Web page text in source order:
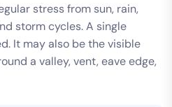
stress from sun, rain,
storm cycles. A single
It may also be the visible
a valley, vent, eave edge,